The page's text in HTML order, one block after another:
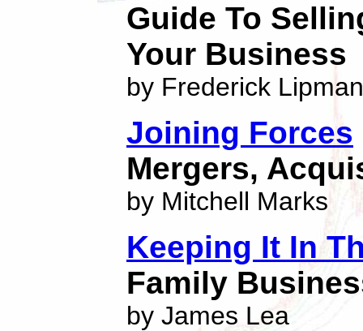
Guide To
Your Business
by Frederick Lipman
Joining Forces
Mergers,
by Mitchell Marks
Keeping It In
Family
by James Lea